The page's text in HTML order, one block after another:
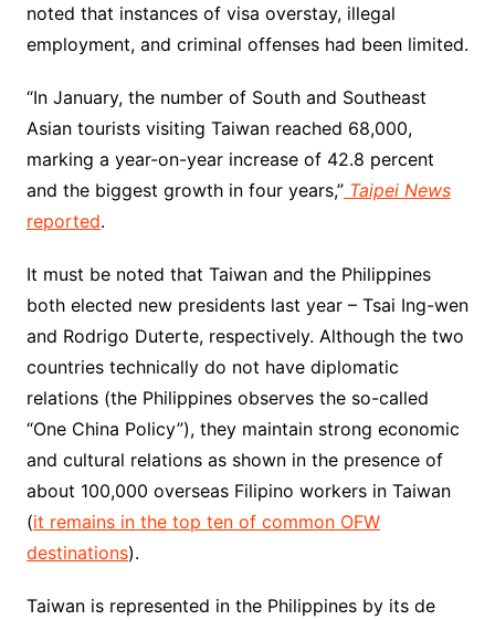
noted that instances of visa overstay, illegal
employment, and criminal offenses had been limited.
“In January, the number of South and Southeast
Asian tourists visiting Taiwan reached 68,000,
marking a year-on-year increase of 42.8 percent
and the biggest growth in four years,” Taipei News
reported.
It must be noted that Taiwan and the Philippines
both elected new presidents last year – Tsai Ing-wen
and Rodrigo Duterte, respectively. Although the two
countries technically do not have diplomatic
relations (the Philippines observes the so-called
“One China Policy”), they maintain strong economic
and cultural relations as shown in the presence of
about 100,000 overseas Filipino workers in Taiwan
(it remains in the top ten of common OFW
destinations).
Taiwan is represented in the Philippines by its de